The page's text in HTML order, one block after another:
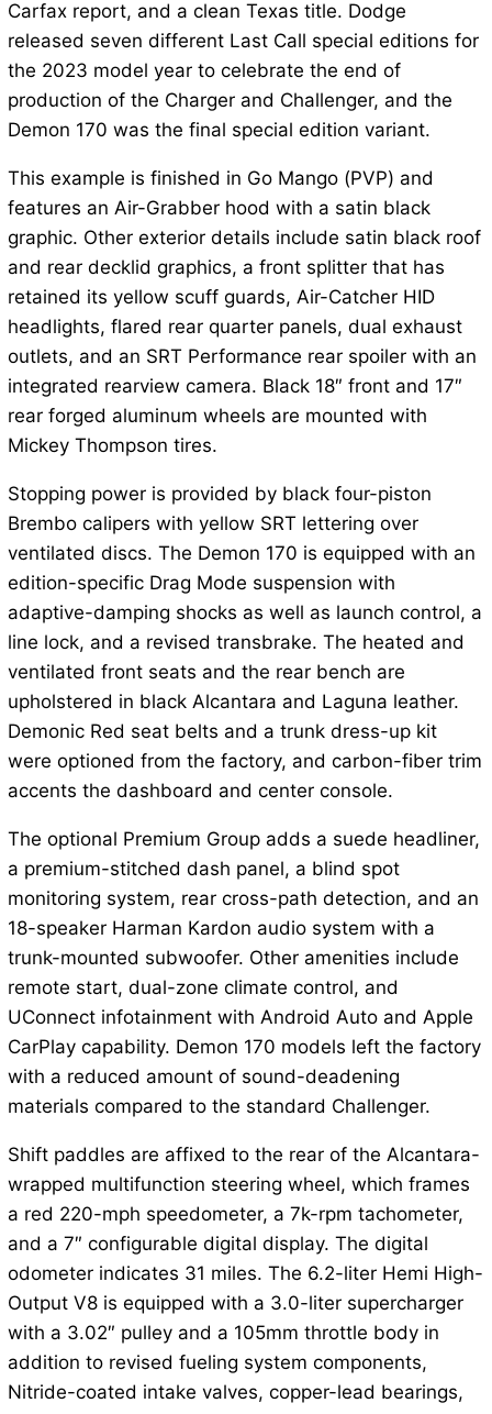
Carfax report, and a clean Texas title. Dodge
released seven different Last Call special editions for
the 2023 model year to celebrate the end of
production of the Charger and Challenger, and the
Demon 170 was the final special edition variant.
This example is finished in Go Mango (PVP) and
features an Air-Grabber hood with a satin black
graphic. Other exterior details include satin black roof
and rear decklid graphics, a front splitter that has
retained its yellow scuff guards, Air-Catcher HID
headlights, flared rear quarter panels, dual exhaust
outlets, and an SRT Performance rear spoiler with an
integrated rearview camera. Black 18″ front and 17″
rear forged aluminum wheels are mounted with
Mickey Thompson tires.
Stopping power is provided by black four-piston
Brembo calipers with yellow SRT lettering over
ventilated discs. The Demon 170 is equipped with an
edition-specific Drag Mode suspension with
adaptive-damping shocks as well as launch control, a
line lock, and a revised transbrake. The heated and
ventilated front seats and the rear bench are
upholstered in black Alcantara and Laguna leather.
Demonic Red seat belts and a trunk dress-up kit
were optioned from the factory, and carbon-fiber trim
accents the dashboard and center console.
The optional Premium Group adds a suede headliner,
a premium-stitched dash panel, a blind spot
monitoring system, rear cross-path detection, and an
18-speaker Harman Kardon audio system with a
trunk-mounted subwoofer. Other amenities include
remote start, dual-zone climate control, and
UConnect infotainment with Android Auto and Apple
CarPlay capability. Demon 170 models left the factory
with a reduced amount of sound-deadening
materials compared to the standard Challenger.
Shift paddles are affixed to the rear of the Alcantara-
wrapped multifunction steering wheel, which frames
a red 220-mph speedometer, a 7k-rpm tachometer,
and a 7″ configurable digital display. The digital
odometer indicates 31 miles. The 6.2-liter Hemi High-
Output V8 is equipped with a 3.0-liter supercharger
with a 3.02″ pulley and a 105mm throttle body in
addition to revised fueling system components,
Nitride-coated intake valves, copper-lead bearings,